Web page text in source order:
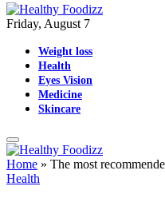
Friday, August 7
Weight loss
Health
Eyes Vision
Medicine
Skincare
Home » The most
Health